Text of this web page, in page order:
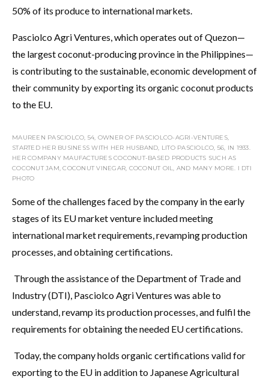
50% of its produce to international markets.
Pasciolco Agri Ventures, which operates out of Quezon—
the largest coconut-producing province in the Philippines—
is contributing to the sustainable, economic development of
their community by exporting its organic coconut products
to the EU.
MAUREEN PASCIOLCO, 54, OWNER OF PASCIOLCO-AGRI-VENTURES,
STARTED HER BUSINESS WITH HER HUSBAND, LITO PASCIOLCO, 56, IN 1933.
HER COMPANY MAUFACTURES COCONUT-BASED PRODUCTS SUCH AS
COCONUT JAM, COCONUT VINEGAR, COCONUT OIL, AND MANY MORE. I DTI
PHOTO
Some of the challenges faced by the company in the early
stages of its EU market venture included meeting
international market requirements, revamping production
processes, and obtaining certifications.
Through the assistance of the Department of Trade and
Industry (DTI), Pasciolco Agri Ventures was able to
understand, revamp its production processes, and fulfil the
requirements for obtaining the needed EU certifications.
Today, the company holds organic certifications valid for
exporting to the EU in addition to Japanese Agricultural